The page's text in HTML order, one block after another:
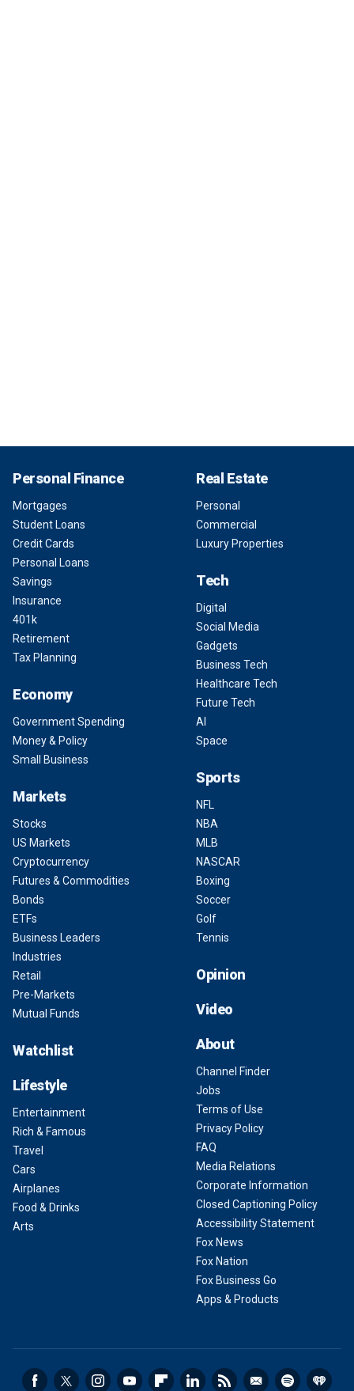
Personal Finance
Mortgages
Student Loans
Credit Cards
Personal Loans
Savings
Insurance
401k
Retirement
Tax Planning
Economy
Government Spending
Money & Policy
Small Business
Markets
Stocks
US Markets
Cryptocurrency
Futures & Commodities
Bonds
ETFs
Business Leaders
Industries
Retail
Pre-Markets
Mutual Funds
Watchlist
Lifestyle
Entertainment
Rich & Famous
Travel
Cars
Airplanes
Food & Drinks
Arts
Real Estate
Personal
Commercial
Luxury Properties
Tech
Digital
Social Media
Gadgets
Business Tech
Healthcare Tech
Future Tech
AI
Space
Sports
NFL
NBA
MLB
NASCAR
Boxing
Soccer
Golf
Tennis
Opinion
Video
About
Channel Finder
Jobs
Terms of Use
Privacy Policy
FAQ
Media Relations
Corporate Information
Closed Captioning Policy
Accessibility Statement
Fox News
Fox Nation
Fox Business Go
Apps & Products